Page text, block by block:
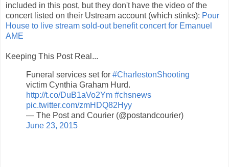
included in this post, but they don't have the video of the
concert listed on their Ustream account (which stinks): Pour
House to live stream sold-out benefit concert for Emanuel
AME
Keeping This Post Real...
Funeral services set for #CharlestonShooting
victim Cynthia Graham Hurd.
http://t.co/DuB1aVo2Ym #chsnews
pic.twitter.com/zmHDQ82Hyy
— The Post and Courier (@postandcourier)
June 23, 2015